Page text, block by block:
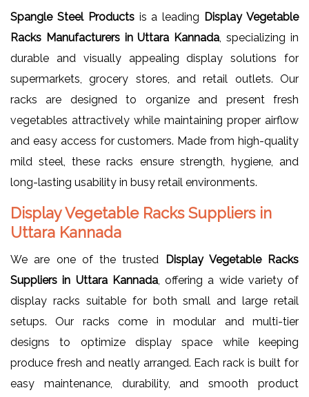
Spangle Steel Productsis a leading Display Vegetable
Racks Manufacturers in Uttara Kannada, specializing in
durable and visually appealing display solutions for
supermarkets, grocery stores, and retail outlets. Our
racks are designed to organize and present fresh
vegetables attractively while maintaining proper airflow
and easy access for customers. Made from high-quality
mild steel, these racks ensure strength, hygiene, and
long-lasting usability in busy retail environments.
Display Vegetable Racks Suppliers in
Uttara Kannada
We are one of the trusted
Display Vegetable Racks
Suppliers in Uttara Kannada, offering a wide variety of
display racks suitable for both small and large retail
setups. Our racks come in modular and multi-tier
designs to optimize display space while keeping
produce fresh and neatly arranged. Each rack is built for
easy maintenance, durability, and smooth product